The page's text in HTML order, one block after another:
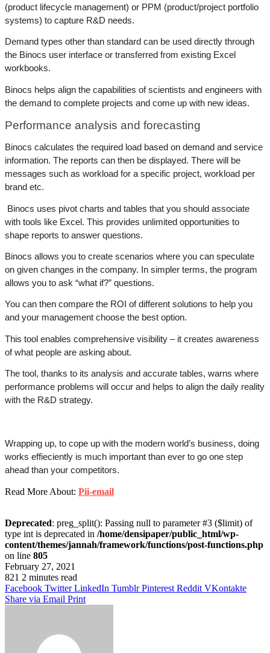
(product lifecycle management) or PPM (product/project portfolio
systems) to capture R&D needs.
Demand types other than standard can be used directly through
the Binocs user interface or transferred from existing Excel
workbooks.
Binocs helps align the capabilities of scientists and engineers with
the demand to complete projects and come up with new ideas.
Performance analysis and forecasting
Binocs calculates the required load based on demand and service
information. The reports can then be displayed. There will be
messages such as workload for a specific project, workload per
brand etc.
Binocs uses pivot charts and tables that you should associate
with tools like Excel. This provides unlimited opportunities to
shape reports to answer questions.
Binocs allows you to create scenarios where you can speculate
on given changes in the company. In simpler terms, the program
allows you to ask “what if?” questions.
You can then compare the ROI of different solutions to help you
and your management choose the best option.
This tool enables comprehensive visibility – it creates awareness
of what people are asking about.
The tool, thanks to its analysis and accurate tables, warns where
performance problems will occur and helps to align the daily reality
with the R&D strategy.
Wrapping up, to cope up with the modern world’s business, doing
works effieciently is much important than ever to go one step
ahead than your competitors.
Read More About: Pii-email
Deprecated: preg_split(): Passing null to parameter #3 ($limit) of
type int is deprecated in /home/densipaper/public_html/wp-
content/themes/jannah/framework/functions/post-functions.php
on line 805
February 27, 2021
821 2 minutes read
Facebook Twitter LinkedIn Tumblr Pinterest Reddit VKontakte
Share via Email Print